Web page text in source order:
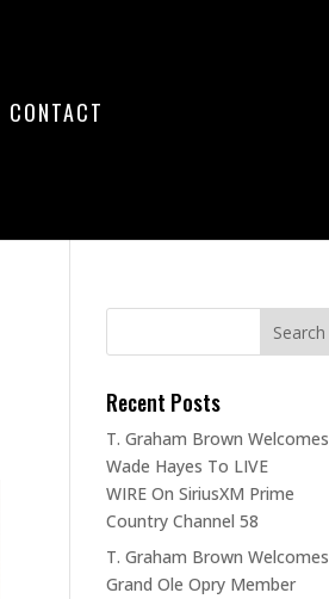
CONTACT
Recent Posts
T. Graham Brown Welcomes
Wade Hayes To LIVE
WIRE On SiriusXM Prime
Country Channel 58
T. Graham Brown Welcomes
Grand Ole Opry Member